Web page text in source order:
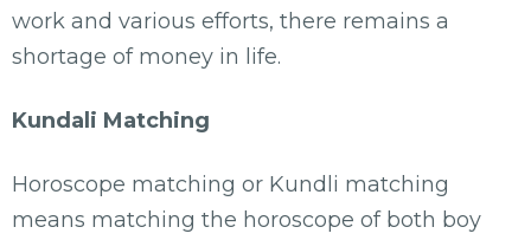
work and various efforts, there remains a
shortage of money in life.
Kundali Matching
Horoscope matching or Kundli matching
means matching the horoscope of both boy